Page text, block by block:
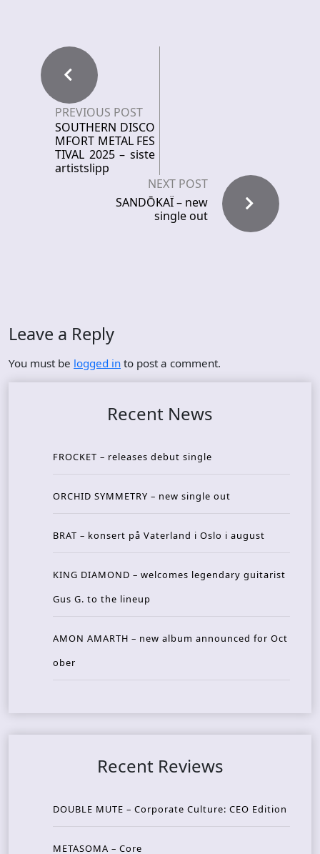
PREVIOUS POST
SOUTHERN DISCO
MFORT METAL FES
TIVAL 2025 – siste
artistslipp
NEXT POST
SANDŌKAÏ – new
single out
Leave a Reply
You must be logged in to post a comment.
Recent News
FROCKET – releases debut single
ORCHID SYMMETRY – new single out
BRAT – konsert på Vaterland i Oslo i august
KING DIAMOND – welcomes legendary guitarist
Gus G. to the lineup
AMON AMARTH – new album announced for Oct
ober
Recent Reviews
DOUBLE MUTE – Corporate Culture: CEO Edition
METASOMA – Core